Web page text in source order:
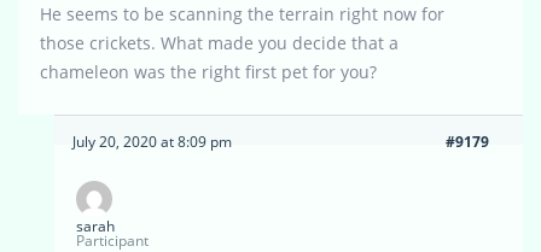
He seems to be scanning the terrain right now for
those crickets. What made you decide that a
chameleon was the right first pet for you?
July 20, 2020 at 8:09 pm #9179
sarah
Participant